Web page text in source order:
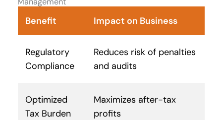
Benefit Impact on Business
Regulatory
Compliance
Reduces risk of penalties
and audits
Optimized
Tax Burden
Maximizes after-tax
profits